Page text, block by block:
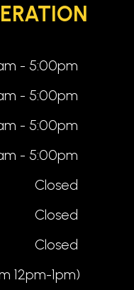
- 5:00pm
- 5:00pm
- 5:00pm
- 5:00pm
Closed
Closed
Closed
12pm-1pm)